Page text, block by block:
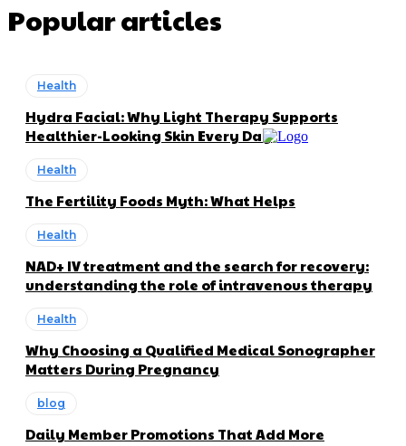
Popular articles
Health
Hydra Facial: Why Light Therapy Supports
Healthier-Looking Skin Every Day
Health
The Fertility Foods Myth: What Helps
Health
NAD+ IV treatment and the search for recovery:
understanding the role of intravenous therapy
Health
Why Choosing a Qualified Medical Sonographer
Matters During Pregnancy
blog
Daily Member Promotions That Add More